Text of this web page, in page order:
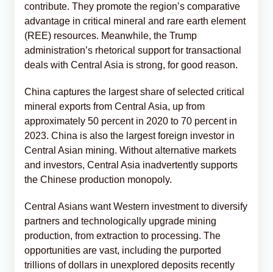
contribute. They promote the region’s comparative
advantage in critical mineral and rare earth element
(REE) resources. Meanwhile, the Trump
administration’s rhetorical support for transactional
deals with Central Asia is strong, for good reason.
China captures the largest share of selected critical
mineral exports from Central Asia, up from
approximately 50 percent in 2020 to 70 percent in
2023. China is also the largest foreign investor in
Central Asian mining. Without alternative markets
and investors, Central Asia inadvertently supports
the Chinese production monopoly.
Central Asians want Western investment to diversify
partners and technologically upgrade mining
production, from extraction to processing. The
opportunities are vast, including the purported
trillions of dollars in unexplored deposits recently